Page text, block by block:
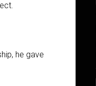
he gave